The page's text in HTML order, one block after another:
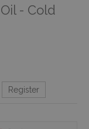
- Cold
Register